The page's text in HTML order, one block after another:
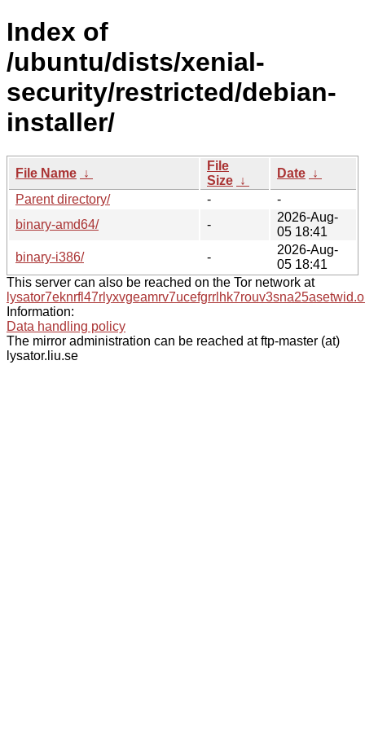
Index of
/ubuntu/dists/xenial-
security/restricted/debian-
installer/
File Name ↓
File
Size ↓
Date ↓
Parent directory/
-
-
binary-amd64/
-
2026-Aug-
05 18:41
binary-i386/
-
2026-Aug-
05 18:41
This server can also be reached on the Tor network at
Information:
Data handling policy
The mirror administration can be reached at ftp-master (at)
lysator.liu.se